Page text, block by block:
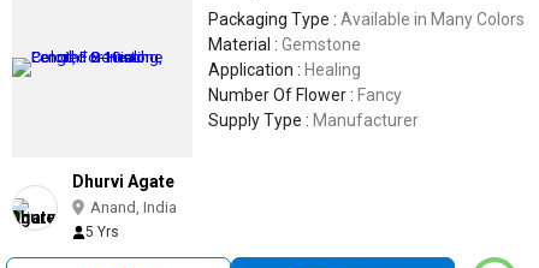
Packaging Type : Available in Many Colors
Material : Gemstone
Application : Healing
Number Of Flower : Fancy
Supply Type : Manufacturer
Dhurvi Agate
Anand, India
5 Yrs